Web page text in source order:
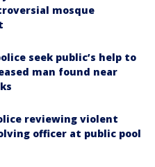
mosque
seek public’s help to
man found near
reviewing violent
officer at public pool